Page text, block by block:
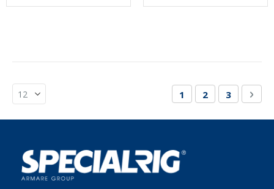
Page
You're currently
1 Page
2 Page
3